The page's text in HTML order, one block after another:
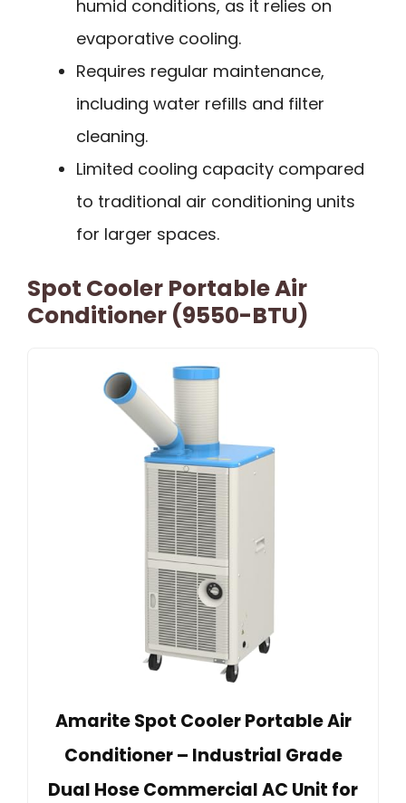
humid conditions, as it relies on
evaporative cooling.
Requires regular maintenance,
including water refills and filter
cleaning.
Limited cooling capacity compared
to traditional air conditioning units
for larger spaces.
Spot Cooler Portable Air
Conditioner (9550-BTU)
Amarite Spot Cooler Portable Air
Conditioner – Industrial Grade
Dual Hose Commercial AC Unit for